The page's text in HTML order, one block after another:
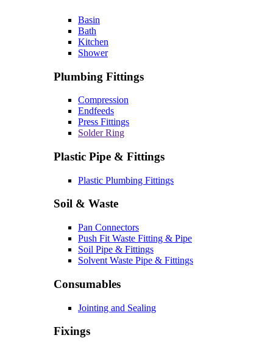
Basin
Bath
Kitchen
Shower
Plumbing Fittings
Compression
Endfeeds
Press Fittings
Solder Ring
Plastic Pipe & Fittings
Plastic Plumbing Fittings
Soil & Waste
Pan Connectors
Push Fit Waste Fitting & Pipe
Soil Pipe & Fittings
Solvent Waste Pipe & Fittings
Consumables
Jointing and Sealing
Fixings